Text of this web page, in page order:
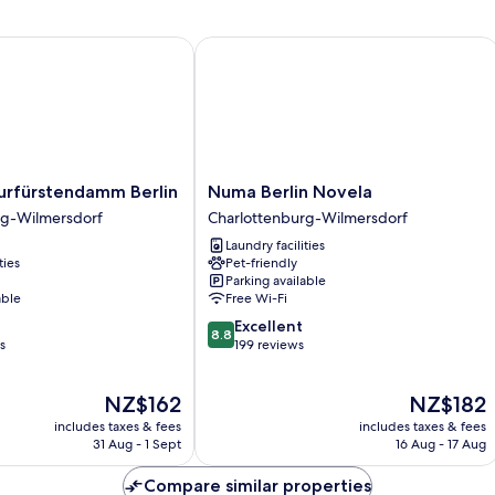
Berlin
Wilmersdorf
The
price
is
NZ$162
includes taxes & fees
31 Aug - 1 Sept
Berlin
Numa
Berlin
Novela
Charlottenburg-
Wilmersdorf
Numa Berlin Novela
Charlottenburg-Wilmersdorf
Laundry facilities
Pet-friendly
Parking available
Free Wi-Fi
8.8
out
8.8 Excellent
199 reviews
The
price
is
NZ$182
includes taxes & fees
16 Aug - 17 Aug
Numa Berlin Novela
Compare similar properties